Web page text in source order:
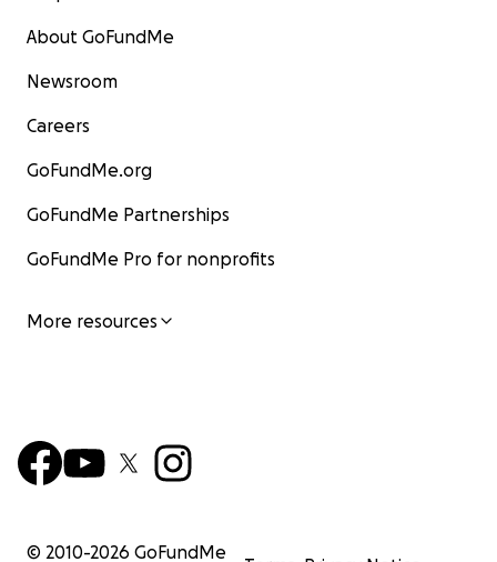
About GoFundMe
Newsroom
Careers
GoFundMe.org
GoFundMe Partnerships
GoFundMe Pro for nonprofits
More resources
© 2010-2026 GoFundMe